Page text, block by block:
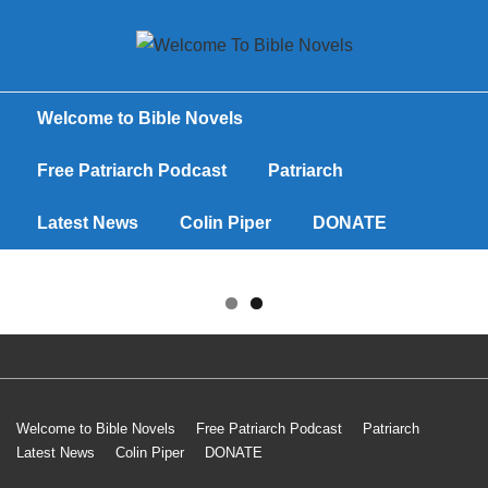
Welcome to Bible Novels
Free Patriarch Podcast Patriarch
Latest News Colin Piper DONATE
Welcome to Bible Novels Free Patriarch Podcast
Patriarch
Latest News
Colin Piper DONATE